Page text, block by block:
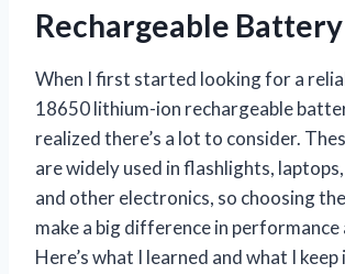
Rechargeable Battery
When I first started looking for a
18650 lithium-ion rechargeable
realized there’s a lot to consider.
are widely used in flashlights,
and other electronics, so choosing
make a big difference in performance
Here’s what I learned and what I keep